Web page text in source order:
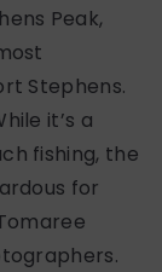
Peak,
Stephens.
it’s a
fishing, the
for